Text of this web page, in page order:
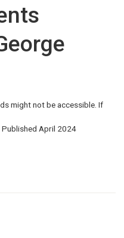
might not be accessible. If
Published April 2024